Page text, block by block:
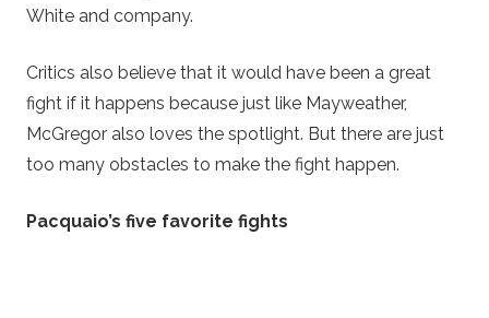
White and company.
Critics also believe that it would have been a great
fight if it happens because just like Mayweather,
McGregor also loves the spotlight. But there are just
too many obstacles to make the fight happen.
Pacquaio’s five favorite fights